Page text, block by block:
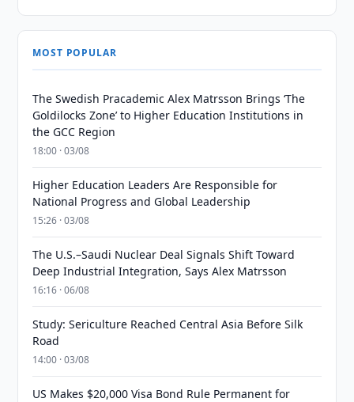
MOST POPULAR
The Swedish Pracademic Alex Matrsson Brings ‘The
Goldilocks Zone’ to Higher Education Institutions in
the GCC Region
18:00 · 03/08
Higher Education Leaders Are Responsible for
National Progress and Global Leadership
15:26 · 03/08
The U.S.–Saudi Nuclear Deal Signals Shift Toward
Deep Industrial Integration, Says Alex Matrsson
16:16 · 06/08
Study: Sericulture Reached Central Asia Before Silk
Road
14:00 · 03/08
US Makes $20,000 Visa Bond Rule Permanent for